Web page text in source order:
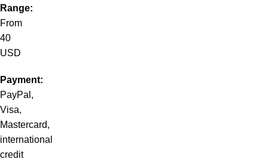
Range:
From
40
USD
Payment:
PayPal,
Visa,
Mastercard,
international
credit